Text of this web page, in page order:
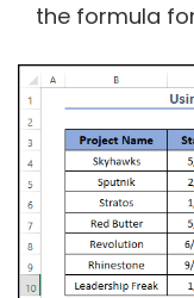
the formula